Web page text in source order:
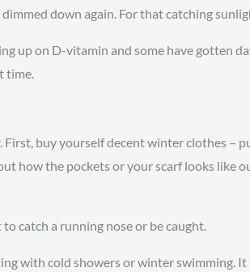
down again. For that catching
up on D-vitamin and some have gotten
time.
buy yourself decent winter clothes –
how the pockets or your scarf looks
catch a running nose or be caught.
with cold showers or winter